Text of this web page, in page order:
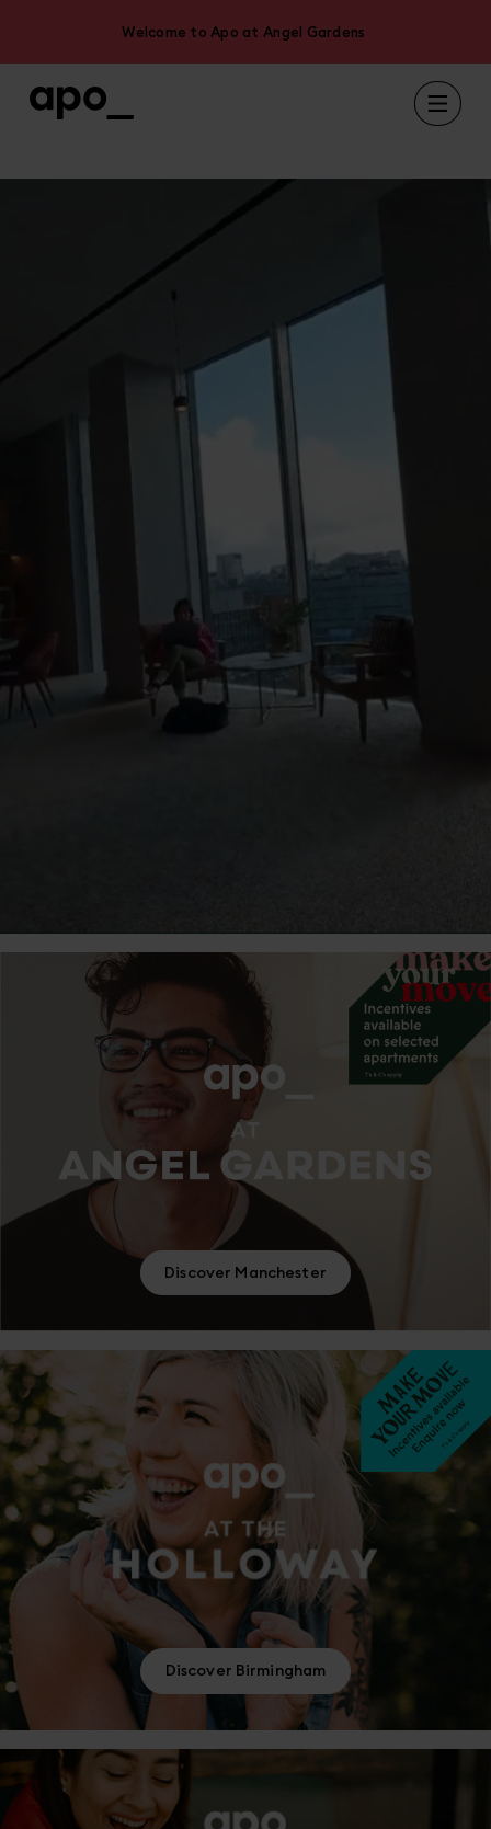
Welcome to Apo at Angel Gardens
Discover Manchester
Discover Birmingham